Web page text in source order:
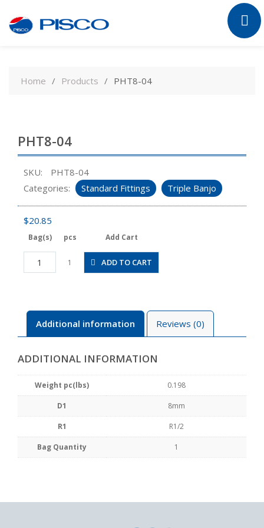
contentHome Products PHT8-04
PHT8-04
SKU:
PHT8-04
Categories:
Standard Fittings Triple Banjo
$20.85
Bag(s) pcs Add Cart
PHT8-
04
1 ADD TO CART
Additional information Reviews (0)
ADDITIONAL INFORMATION
Weight pc(lbs) 0.198
D1 8mm
R1 R1/2
Bag Quantity 1